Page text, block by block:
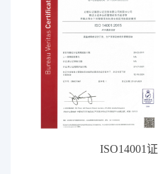
ISO14001